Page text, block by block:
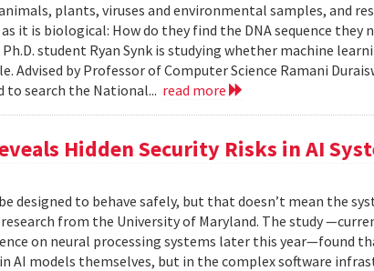
plants, viruses and environmental samples, and
it is biological: How do they find the DNA sequence they
student Ryan Synk is studying whether machine
Advised by Professor of Computer Science Ramani
to search the National... read more
Hidden Security Risks in AI
designed to behave safely, but that doesn’t mean the
from the University of Maryland. The study
on neural processing systems later this year—found
AI models themselves, but in the complex software